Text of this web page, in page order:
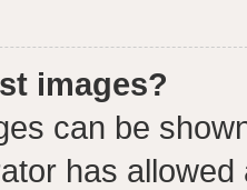
images?
can be
has